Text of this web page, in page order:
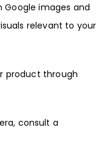
images and
relevant to your
product through
consult a